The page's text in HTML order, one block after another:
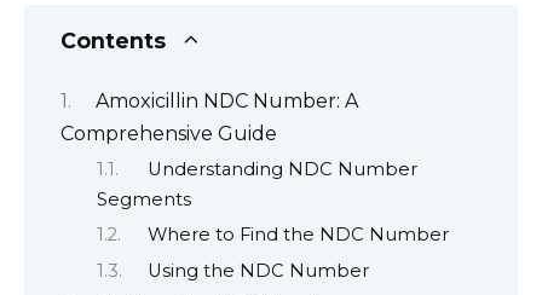
Contents
Amoxicillin NDC Number: A
Comprehensive Guide
Understanding NDC Number
Segments
Where to Find the NDC Number
Using the NDC Number